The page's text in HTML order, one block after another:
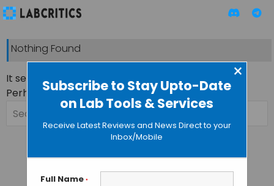
Subscribe to Stay Upto-Date
on Lab Tools & Services
×
Receive Latest Reviews and News Direct to your
Inbox/Mobile
Full Name *
Nothing Found
It seems we can’t find what you’re looking for.
Perhaps searching can help.
Search
for: